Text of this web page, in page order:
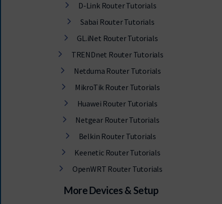
D-Link Router Tutorials
Sabai Router Tutorials
GL.iNet Router Tutorials
TRENDnet Router Tutorials
Netduma Router Tutorials
MikroTik Router Tutorials
Huawei Router Tutorials
Netgear Router Tutorials
Belkin Router Tutorials
Keenetic Router Tutorials
OpenWRT Router Tutorials
More Devices & Setup